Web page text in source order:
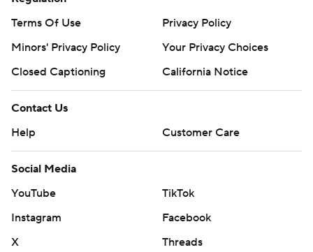
Terms Of Use
Privacy Policy
Minors' Privacy Policy
Your Privacy Choices
Closed Captioning
California Notice
Contact Us
Help
Customer Care
Social Media
YouTube
TikTok
Instagram
Facebook
X
Threads